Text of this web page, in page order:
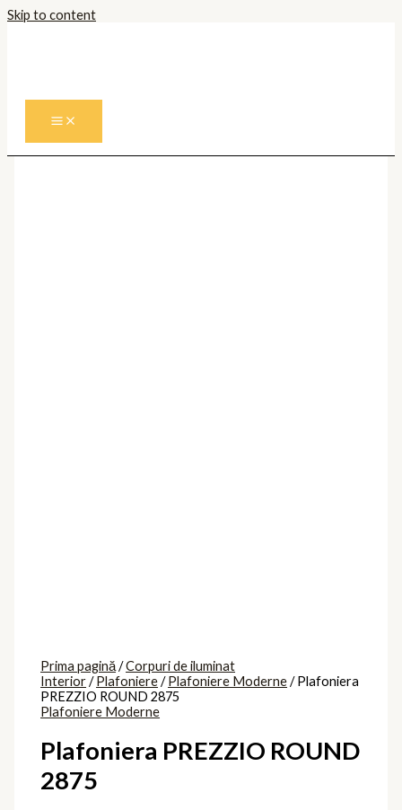
Skip to content
Prima pagină/Corpuri de iluminat
Interior/Plafoniere/Plafoniere Moderne/ Plafoniera
PREZZIO ROUND 2875
Plafoniere Moderne
Plafoniera PREZZIO ROUND
2875